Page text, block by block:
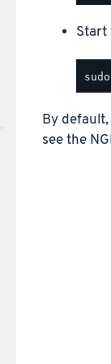
Start
By
see the